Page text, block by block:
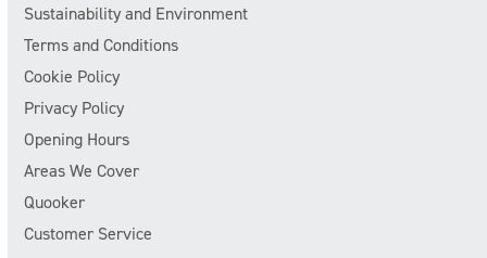
Sustainability and Environment
Terms and Conditions
Cookie Policy
Privacy Policy
Opening Hours
Areas We Cover
Quooker
Customer Service